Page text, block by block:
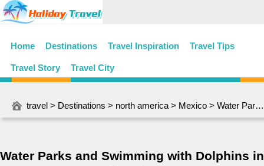
Home Destinations Travel Inspiration Travel Tips
Travel Story Travel City
travel > Destinations > north america > Mexico > Water Parks and Swimming with Dolphins in Cancún
Water Parks and Swimming with Dolphins in